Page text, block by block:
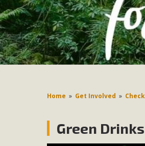
Home » Get Involved »
Green